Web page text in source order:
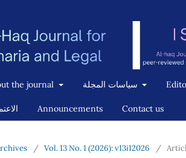
the journal
Announcements Contact us
/ Vol. 13 No. 1 (2026): v13i12026 /